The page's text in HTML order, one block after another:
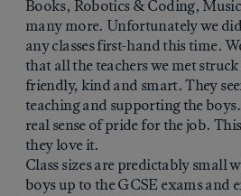
Books, Robotics & Coding,
many more. Unfortunately we
any classes first-hand this time.
that all the teachers we met
friendly, kind and smart. They
teaching and supporting the
real sense of pride for the job.
they love it.
Class sizes are predictably small
boys up to the GCSE exams and